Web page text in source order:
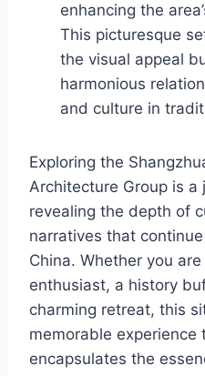
enhancing the
This picturesque
the visual appeal
harmonious
and culture in
Exploring the
Architecture Group is a
revealing the depth of
narratives that
China. Whether you
enthusiast, a history
charming retreat, this
memorable
encapsulates the